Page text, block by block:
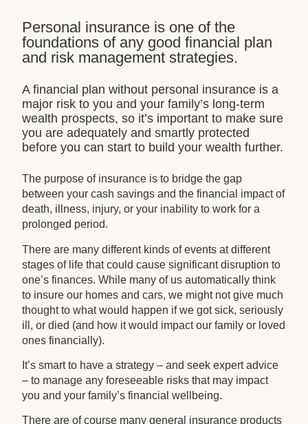
Personal insurance is one of the
foundations of any good financial plan
and risk management strategies.
A financial plan without personal insurance is a
major risk to you and your family’s long-term
wealth prospects, so it’s important to make sure
you are adequately and smartly protected
before you can start to build your wealth further.
The purpose of insurance is to bridge the gap
between your cash savings and the financial impact of
death, illness, injury, or your inability to work for a
prolonged period.
There are many different kinds of events at different
stages of life that could cause significant disruption to
one’s finances. While many of us automatically think
to insure our homes and cars, we might not give much
thought to what would happen if we got sick, seriously
ill, or died (and how it would impact our family or loved
ones financially).
It’s smart to have a strategy – and seek expert advice
– to manage any foreseeable risks that may impact
you and your family’s financial wellbeing.
There are of course many general insurance products